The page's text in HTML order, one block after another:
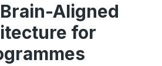
Aligned
for